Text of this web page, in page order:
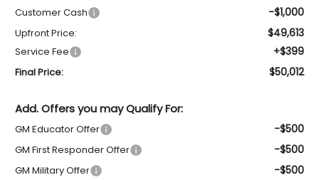
Customer Cash -$1,000
Upfront Price: $49,613
Service Fee +$399
Final Price: $50,012
Add. Offers you may Qualify For:
GM Educator Offer -$500
GM First Responder Offer -$500
GM Military Offer -$500